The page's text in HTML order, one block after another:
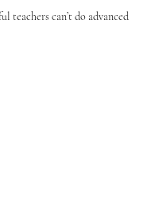
teachers can’t do advanced